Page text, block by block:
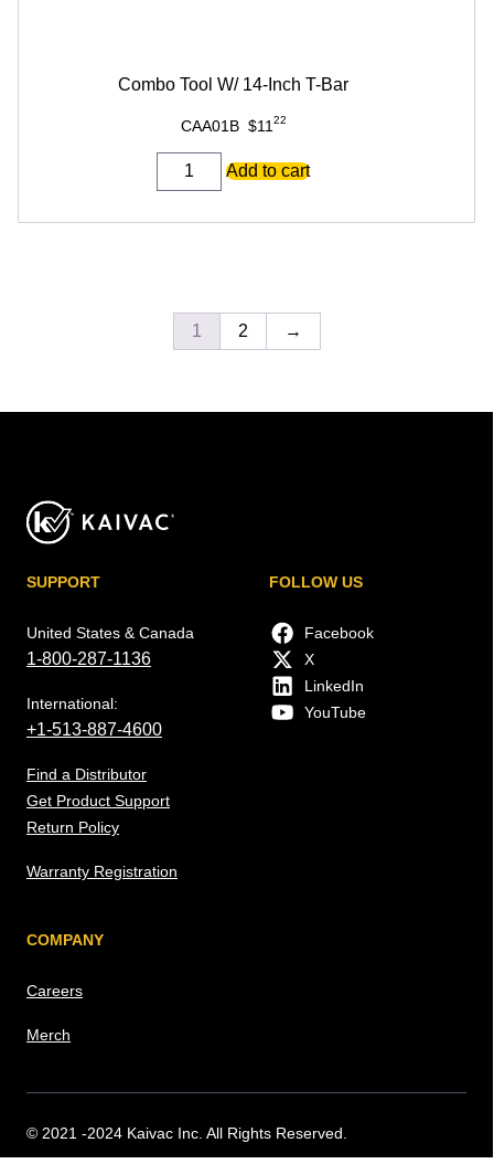
Combo Tool W/ 14-Inch T-Bar
CAA01B $11 22
Combo
Tool
W/
Add to cart
1 2 →
SUPPORT
United States & Canada
1-800-287-1136
International:
+1-513-887-4600
Find a Distributor
Get Product Support
Return Policy
Warranty Registration
FOLLOW US
Facebook
X
LinkedIn
YouTube
COMPANY
Careers
Merch
© 2021 -2024 Kaivac Inc. All Rights Reserved.